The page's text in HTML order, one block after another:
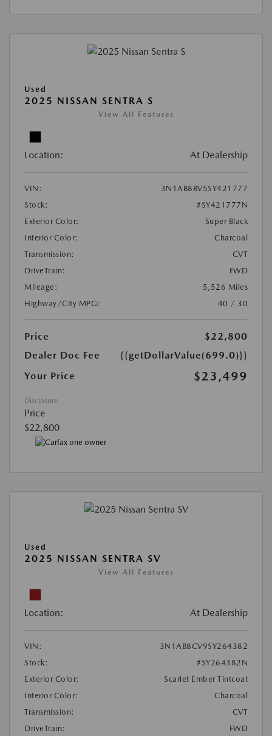
Used
2025 NISSAN SENTRA S
View All Features
Location: At Dealership
VIN:
3N1AB8BV5SY421777
Stock:
#SY421777N
Exterior Color:
Super Black
Interior Color:
Charcoal
Transmission:
CVT
DriveTrain:
FWD
Mileage:
5,526 Miles
Highway/City MPG:
40 / 30
Price
$22,800
Dealer Doc Fee
{{getDollarValue(699.0)}}
Your Price
$23,499
Disclosure
Price
$22,800
Used
2025 NISSAN SENTRA SV
View All Features
Location: At Dealership
VIN:
3N1AB8CV9SY264382
Stock:
#SY264382N
Exterior Color:
Scarlet Ember Tintcoat
Interior Color:
Charcoal
Transmission:
CVT
DriveTrain:
FWD